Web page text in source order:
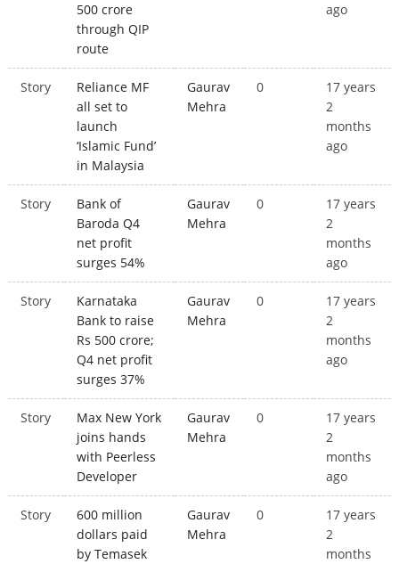
500 crore
through QIP
route
ago
Story
Reliance MF
all set to
launch
‘Islamic Fund’
in Malaysia
Gaurav
Mehra
0
17 years
2
months
ago
Story
Bank of
Baroda Q4
net profit
surges 54%
Gaurav
Mehra
0
17 years
2
months
ago
Story
Karnataka
Bank to raise
Rs 500 crore;
Q4 net profit
surges 37%
Gaurav
Mehra
0
17 years
2
months
ago
Story
Max New York
joins hands
with Peerless
Developer
Gaurav
Mehra
0
17 years
2
months
ago
Story
600 million
dollars paid
by Temasek
Gaurav
Mehra
0
17 years
2
months